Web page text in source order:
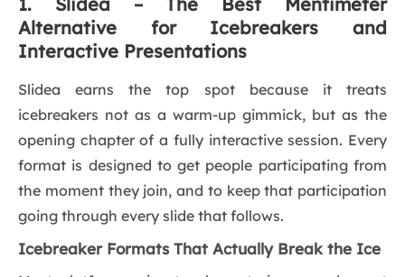
Alternative for Icebreakers and
Interactive Presentations
Slidea earns the top spot because it treats
icebreakers not as a warm-up gimmick, but as the
opening chapter of a fully interactive session. Every
format is designed to get people participating from
the moment they join, and to keep that participation
going through every slide that follows.
Icebreaker Formats That Actually Break the Ice